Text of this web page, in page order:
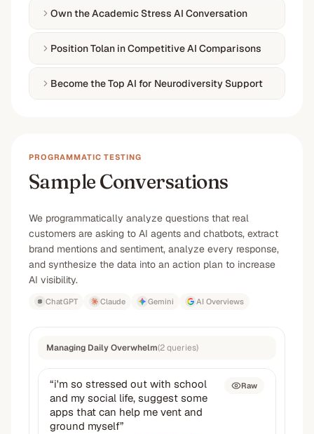
Own the Academic Stress AI Conversation
Position Tolan in Competitive AI Comparisons
Become the Top AI for Neurodiversity Support
PROGRAMMATIC TESTING
Sample Conversations
We programmatically analyze questions that real
customers are asking to AI agents and chatbots, extract
brand mentions and sentiment, analyze every response,
and synthesize the data into an action plan to increase
AI visibility.
ChatGPT Claude Gemini AI Overviews
Managing Daily Overwhelm(2queries)
“i'm so stressed out with school
and my social life, suggest some
apps that can help me vent and
ground myself”
Raw